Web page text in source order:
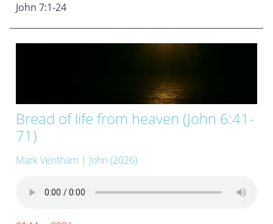
John 7:1-24
Bread of life from heaven (John 6:41-
71)
Mark Ventham | John (2026)